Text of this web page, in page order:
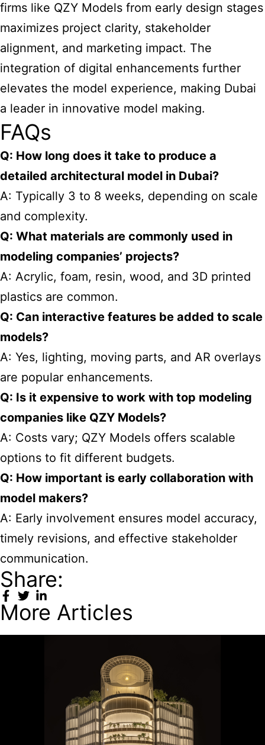
firms like QZY Models from early design stages
maximizes project clarity, stakeholder
alignment, and marketing impact. The
integration of digital enhancements further
elevates the model experience, making Dubai
a leader in innovative model making.
FAQs
Q: How long does it take to produce a
detailed architectural model in Dubai?
A: Typically 3 to 8 weeks, depending on scale
and complexity.
Q: What materials are commonly used in
modeling companies’ projects?
A: Acrylic, foam, resin, wood, and 3D printed
plastics are common.
Q: Can interactive features be added to scale
models?
A: Yes, lighting, moving parts, and AR overlays
are popular enhancements.
Q: Is it expensive to work with top modeling
companies like QZY Models?
A: Costs vary; QZY Models offers scalable
options to fit different budgets.
Q: How important is early collaboration with
model makers?
A: Early involvement ensures model accuracy,
timely revisions, and effective stakeholder
communication.
Share:
More Articles